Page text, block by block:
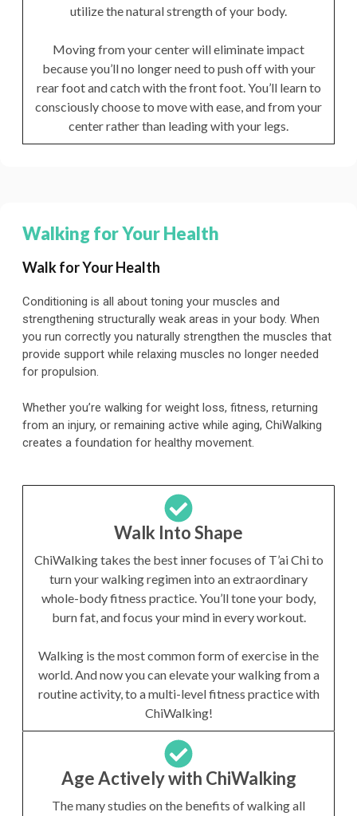
utilize the natural strength of your body.
Moving from your center will eliminate impact
because you’ll no longer need to push off with your
rear foot and catch with the front foot. You’ll learn to
consciously choose to move with ease, and from your
center rather than leading with your legs.
Walking for Your Health
Walk for Your Health
Conditioning is all about toning your muscles and
strengthening structurally weak areas in your body. When
you run correctly you naturally strengthen the muscles that
provide support while relaxing muscles no longer needed
for propulsion.
Whether you’re walking for weight loss, fitness, returning
from an injury, or remaining active while aging, ChiWalking
creates a foundation for healthy movement.
Walk Into Shape
ChiWalking takes the best inner focuses of T’ai Chi to
turn your walking regimen into an extraordinary
whole-body fitness practice. You’ll tone your body,
burn fat, and focus your mind in every workout.
Walking is the most common form of exercise in the
world. And now you can elevate your walking from a
routine activity, to a multi-level fitness practice with
ChiWalking!
Age Actively with ChiWalking
The many studies on the benefits of walking all